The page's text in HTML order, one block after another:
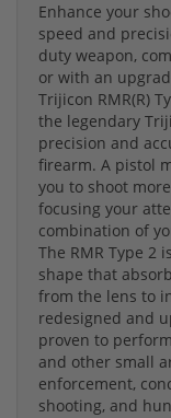
Enhance your
speed and
duty weapon,
or with an
Trijicon RMR(R)
the legendary
precision and
firearm. A pistol
you to shoot
focusing your
combination of
The RMR Type 2
shape that
from the lens to
redesigned and
proven to
and other small
enforcement,
shooting, and